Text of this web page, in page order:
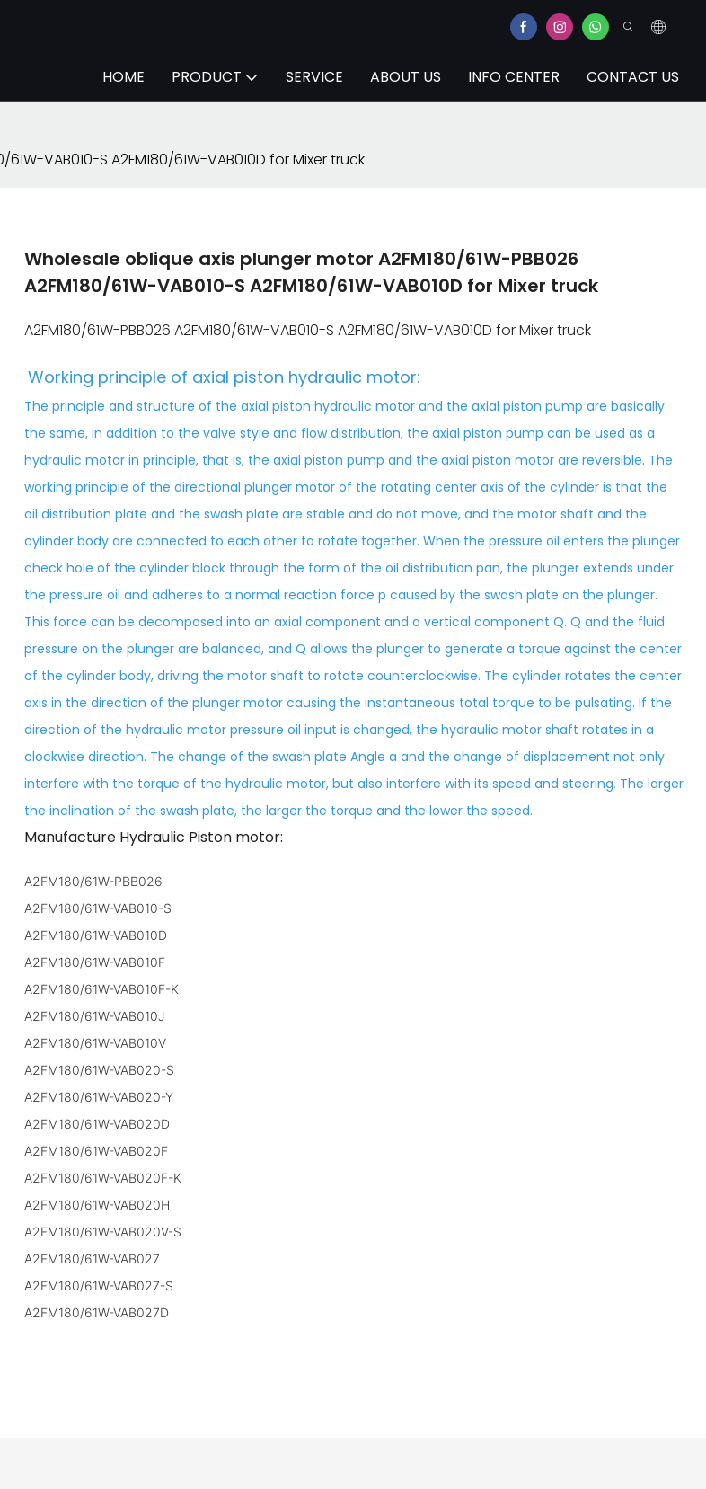
HOME PRODUCT SERVICE ABOUT US INFO CENTER CONTACT US
VAB010-S A2FM180/61W-VAB010D for Mixer truck
Wholesale oblique axis plunger motor A2FM180/61W-PBB026
A2FM180/61W-VAB010-S A2FM180/61W-VAB010D for Mixer truck
A2FM180/61W-PBB026 A2FM180/61W-VAB010-S A2FM180/61W-VAB010D for Mixer truck
Working principle of axial piston hydraulic motor:
The principle and structure of the axial piston hydraulic motor and the axial piston pump are basically
the same, in addition to the valve style and flow distribution, the axial piston pump can be used as a
hydraulic motor in principle, that is, the axial piston pump and the axial piston motor are reversible. The
working principle of the directional plunger motor of the rotating center axis of the cylinder is that the
oil distribution plate and the swash plate are stable and do not move, and the motor shaft and the
cylinder body are connected to each other to rotate together. When the pressure oil enters the plunger
check hole of the cylinder block through the form of the oil distribution pan, the plunger extends under
the pressure oil and adheres to a normal reaction force p caused by the swash plate on the plunger.
This force can be decomposed into an axial component and a vertical component Q. Q and the fluid
pressure on the plunger are balanced, and Q allows the plunger to generate a torque against the center
of the cylinder body, driving the motor shaft to rotate counterclockwise. The cylinder rotates the center
axis in the direction of the plunger motor causing the instantaneous total torque to be pulsating. If the
direction of the hydraulic motor pressure oil input is changed, the hydraulic motor shaft rotates in a
clockwise direction. The change of the swash plate Angle a and the change of displacement not only
interfere with the torque of the hydraulic motor, but also interfere with its speed and steering. The larger
the inclination of the swash plate, the larger the torque and the lower the speed.
Manufacture Hydraulic Piston motor:
A2FM180/61W-PBB026
A2FM180/61W-VAB010-S
A2FM180/61W-VAB010D
A2FM180/61W-VAB010F
A2FM180/61W-VAB010F-K
A2FM180/61W-VAB010J
A2FM180/61W-VAB010V
A2FM180/61W-VAB020-S
A2FM180/61W-VAB020-Y
A2FM180/61W-VAB020D
A2FM180/61W-VAB020F
A2FM180/61W-VAB020F-K
A2FM180/61W-VAB020H
A2FM180/61W-VAB020V-S
A2FM180/61W-VAB027
A2FM180/61W-VAB027-S
A2FM180/61W-VAB027D